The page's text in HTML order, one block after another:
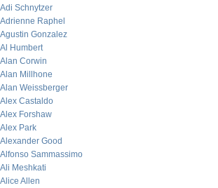
Adi Schnytzer
Adrienne Raphel
Agustin Gonzalez
Al Humbert
Alan Corwin
Alan Millhone
Alan Weissberger
Alex Castaldo
Alex Forshaw
Alex Park
Alexander Good
Alfonso Sammassimo
Ali Meshkati
Alice Allen